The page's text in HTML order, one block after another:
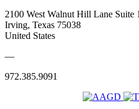
2100 West Walnut Hill Lane Suite
Irving, Texas 75038
United States
—
972.385.9091